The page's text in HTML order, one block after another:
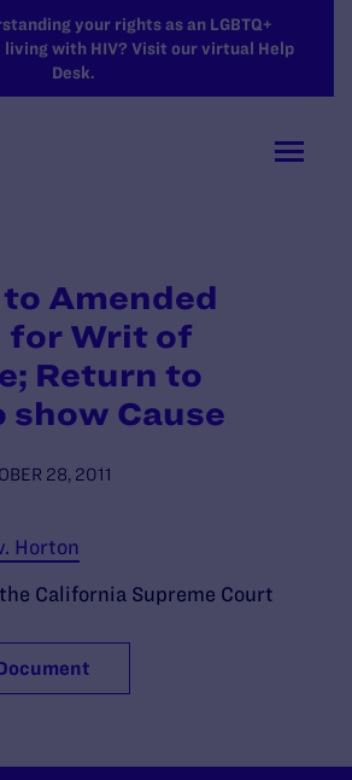
your rights as an LGBTQ+
living with HIV? Visit our virtual Help
Desk.
Amended
for Writ of
Return to
show Cause
28, 2011
Horton
California Supreme Court